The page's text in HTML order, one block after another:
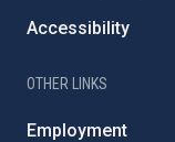
Accessibility
OTHER LINKS
Employment